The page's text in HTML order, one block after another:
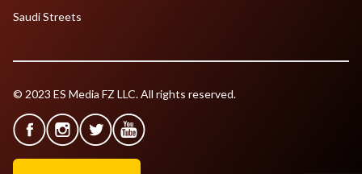
Saudi Streets
© 2023 ES Media FZ LLC. All rights reserved.